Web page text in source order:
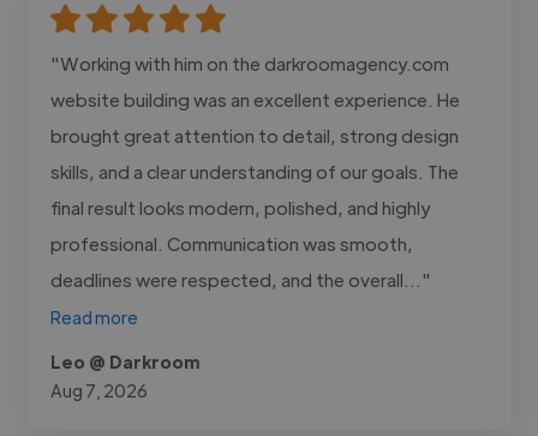
"Working with him on the darkroomagency.com
website building was an excellent experience. He
brought great attention to detail, strong design
skills, and a clear understanding of our goals. The
final result looks modern, polished, and highly
professional. Communication was smooth,
deadlines were respected, and the overall..."
Read more
Leo @ Darkroom
Aug 7, 2026